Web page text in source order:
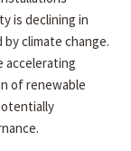
is declining in
climate change.
accelerating
of renewable